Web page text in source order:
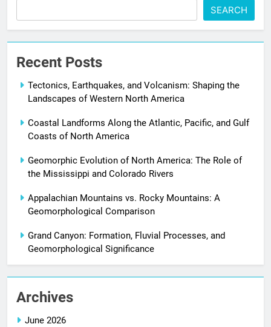
SEARCH
Recent Posts
Tectonics, Earthquakes, and Volcanism: Shaping the
Landscapes of Western North America
Coastal Landforms Along the Atlantic, Pacific, and Gulf
Coasts of North America
Geomorphic Evolution of North America: The Role of
the Mississippi and Colorado Rivers
Appalachian Mountains vs. Rocky Mountains: A
Geomorphological Comparison
Grand Canyon: Formation, Fluvial Processes, and
Geomorphological Significance
Archives
June 2026